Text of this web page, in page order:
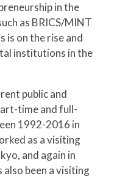
in the
as BRICS/MINT
is on the rise and
institutions in the
public and
time and full-
1992-2016 in
as a visiting
and again in
also been a visiting